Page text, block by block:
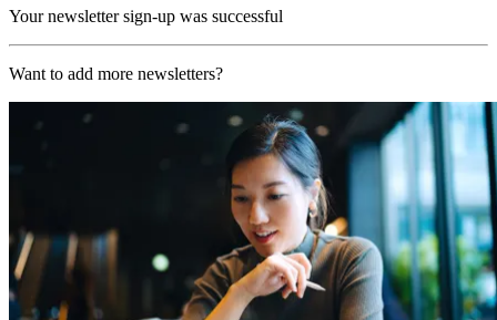
Your newsletter sign-up was successful
Want to add more newsletters?